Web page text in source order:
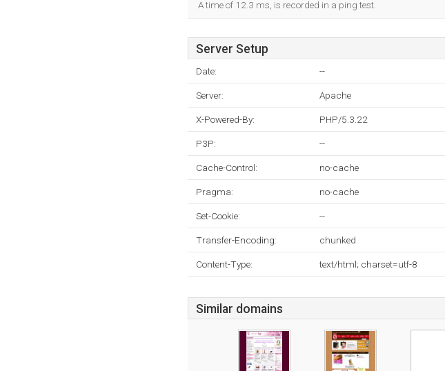
A time of 12.3 ms, is recorded in a ping test.
Server Setup
Date: --
Server: Apache
X-Powered-By: PHP/5.3.22
P3P: --
Cache-Control: no-cache
Pragma: no-cache
Set-Cookie: --
Transfer-Encoding: chunked
Content-Type: text/html; charset=utf-8
Similar domains